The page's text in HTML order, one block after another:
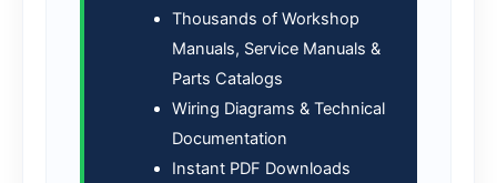
Thousands of Workshop
Manuals, Service Manuals &
Parts Catalogs
Wiring Diagrams & Technical
Documentation
Instant PDF Downloads